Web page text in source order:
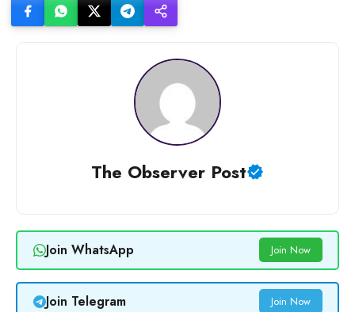
The Observer Post
Join WhatsApp Join Now
Join Telegram Join Now